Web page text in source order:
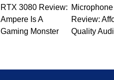
RTX 3080 Review:
Ampere Is A
Gaming Monster
Review:
Quality